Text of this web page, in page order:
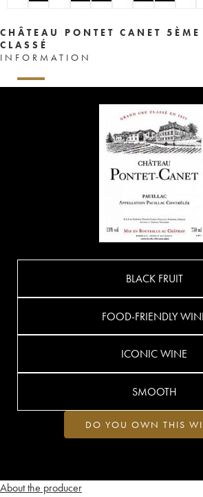
CHÂTEAU PONTET CANET
CLASSÉ
INFORMATION
About the producer
BLACK FRUIT
FOOD-FRIENDLY
ICONIC WINE
SMOOTH
DO YOU OWN THIS